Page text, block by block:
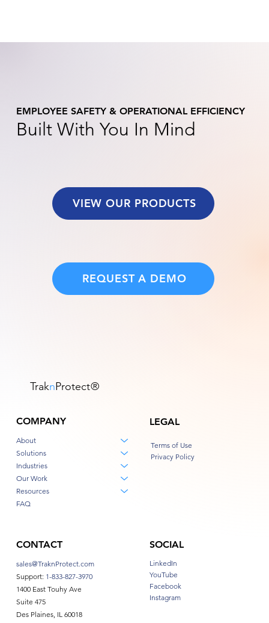
EMPLOYEE SAFETY & OPERATIONAL EFFICIENCY
Built With You In Mind
VIEW OUR PRODUCTS
REQUEST A DEMO
TraknProtect®
COMPANY
About
Solutions
Industries
Our Work
Resources
FAQ
LEGAL
Terms of Use
Privacy Policy
SOCIAL
LinkedIn
YouTube
Facebook
Instagram
CONTACT
sales@TraknProtect.com
Support: 1-833-827-3970
1400 East Touhy Ave
Suite 475
Des Plaines, IL 60018